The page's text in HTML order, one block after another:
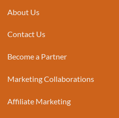
About Us
Contact Us
Become a Partner
Marketing Collaborations
Affiliate Marketing